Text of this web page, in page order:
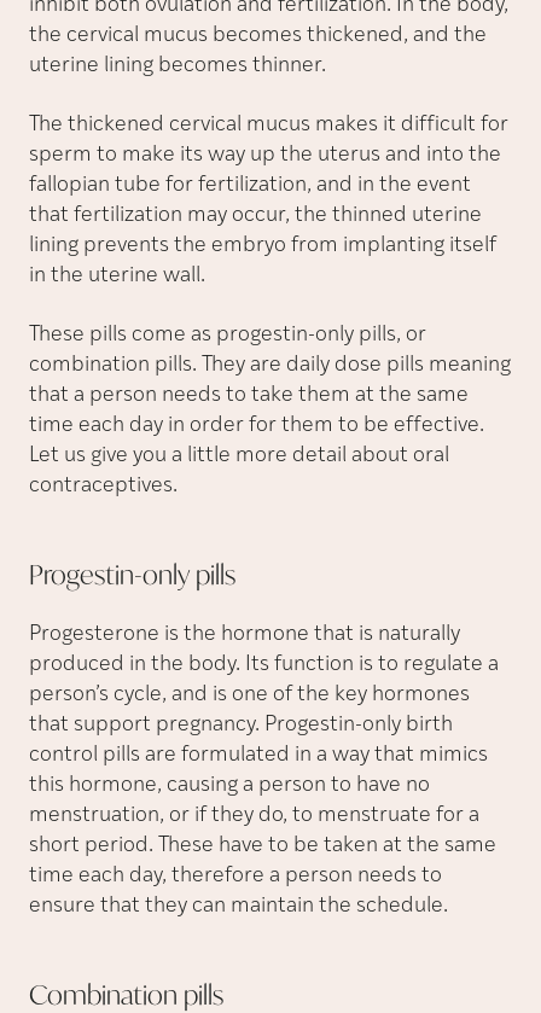
inhibit both ovulation and fertilization. In the body,
the cervical mucus becomes thickened, and the
uterine lining becomes thinner.
The thickened cervical mucus makes it difficult for
sperm to make its way up the uterus and into the
fallopian tube for fertilization, and in the event
that fertilization may occur, the thinned uterine
lining prevents the embryo from implanting itself
in the uterine wall.
These pills come as progestin-only pills, or
combination pills. They are daily dose pills meaning
that a person needs to take them at the same
time each day in order for them to be effective.
Let us give you a little more detail about oral
contraceptives.
Progestin-only pills
Progesterone is the hormone that is naturally
produced in the body. Its function is to regulate a
person’s cycle, and is one of the key hormones
that support pregnancy. Progestin-only birth
control pills are formulated in a way that mimics
this hormone, causing a person to have no
menstruation, or if they do, to menstruate for a
short period. These have to be taken at the same
time each day, therefore a person needs to
ensure that they can maintain the schedule.
Combination pills